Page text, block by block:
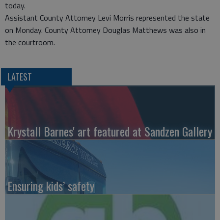
today.
Assistant County Attorney Levi Morris represented the state
on Monday. County Attorney Douglas Matthews was also in
the courtroom.
LATEST
Krystall Barnes' art featured at Sandzen Gallery
Ensuring kids’ safety